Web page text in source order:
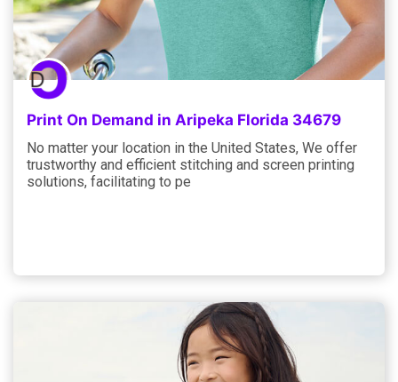
Print On Demand in Aripeka Florida 34679
No matter your location in the United States, We offer
trustworthy and efficient stitching and screen printing
solutions, facilitating to pe